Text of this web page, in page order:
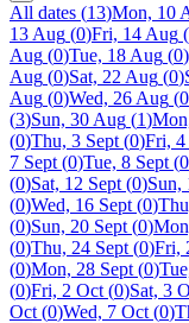
All dates (13)Mon, 10
13 Aug (0)Fri, 14 Aug (
Aug (0)Tue, 18 Aug (0)
Aug (0)Sat, 22 Aug (0)
Aug (0)Wed, 26 Aug (0
(3)Sun, 30 Aug (1)
(0)Thu, 3 Sept (0)Fri, 4
7 Sept (0)Tue, 8 Sept (0
(0)Sat, 12 Sept (0)Sun,
(0)Wed, 16 Sept (0)
(0)Sun, 20 Sept (0)
(0)Thu, 24 Sept (0)Fri,
(0)Mon, 28 Sept (0)
(0)Fri, 2 Oct (0)Sat, 3
Oct (0)Wed, 7 Oct (0)